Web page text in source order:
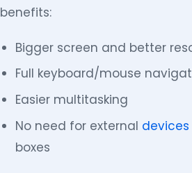
benefits:
Bigger screen and better
Full keyboard/mouse
Easier multitasking
No need for external devices
boxes